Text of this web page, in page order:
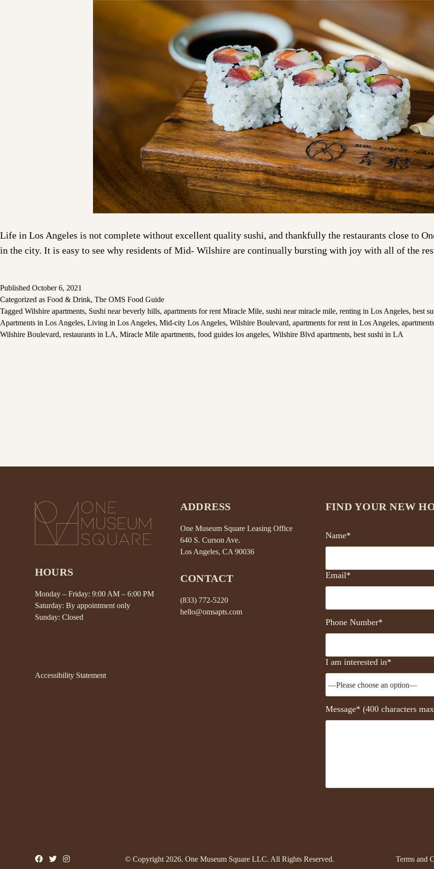
Life in Los Angeles is not complete without excellent quality sushi, and thankfully the restaurants close to
in the city. It is easy to see why residents of Mid- Wilshire are continually bursting with joy with all of the
Published October 6, 2021
Categorized as Food & Drink, The OMS Food Guide
Tagged Wilshire apartments, Sushi near beverly hills, apartments for rent Miracle Mile, sushi near miracle mile, renting in Los Angeles, best
Apartments in Los Angeles, Living in Los Angeles, Mid-city Los Angeles, Wilshire Boulevard, apartments for rent in Los Angeles,
Wilshire Boulevard, restaurants in LA, Miracle Mile apartments, food guides los angeles, Wilshire Blvd apartments, best sushi in LA
HOURS
Monday – Friday: 9:00 AM – 6:00 PM
Saturday: By appointment only
Sunday: Closed
Accessibility Statement
ADDRESS
One Museum Square Leasing Office
640 S. Curson Ave.
Los Angeles, CA 90036
CONTACT
(833) 772-5220
hello@omsapts.com
FIND YOUR NEW
Name*
Email*
Phone Number*
I am interested in*
Message* (400 characters
© Copyright 2026. One Museum Square LLC. All Rights Reserved. Terms and